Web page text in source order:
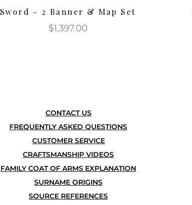
Sword – 2 Banner & Map Set
$1,397.00
CONTACT US
FREQUENTLY ASKED QUESTIONS
CUSTOMER SERVICE
CRAFTSMANSHIP VIDEOS
FAMILY COAT OF ARMS EXPLANATION
SURNAME ORIGINS
SOURCE REFERENCES